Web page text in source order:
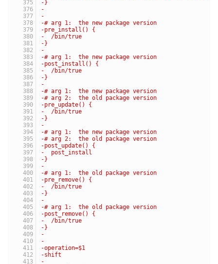
-}
-
-
-# arg 1:  the new package version
-pre_install() {
-  /bin/true
-}
-
-# arg 1:  the new package version
-post_install() {
-  /bin/true
-}
-
-# arg 1:  the new package version
-# arg 2:  the old package version
-pre_update() {
-  /bin/true
-}
-
-# arg 1:  the new package version
-# arg 2:  the old package version
-post_update() {
-  post_install
-}
-
-# arg 1:  the old package version
-pre_remove() {
-  /bin/true
-}
-
-# arg 1:  the old package version
-post_remove() {
-  /bin/true
-}
-
-
-operation=$1
-shift
-